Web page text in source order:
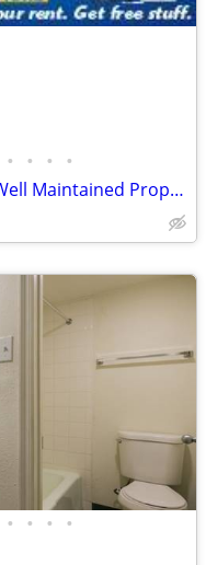
• • • •
Nightly Courtesy Partol Officer, Well Maintained Property
• • • •